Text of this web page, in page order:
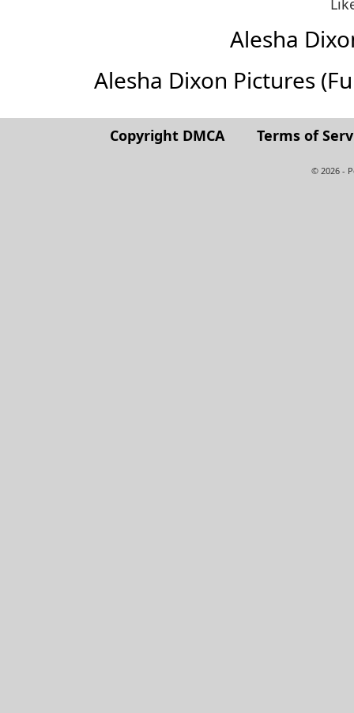
Alesha
Alesha Dixon Pictures
Copyright DMCA Terms of
© 2026 -